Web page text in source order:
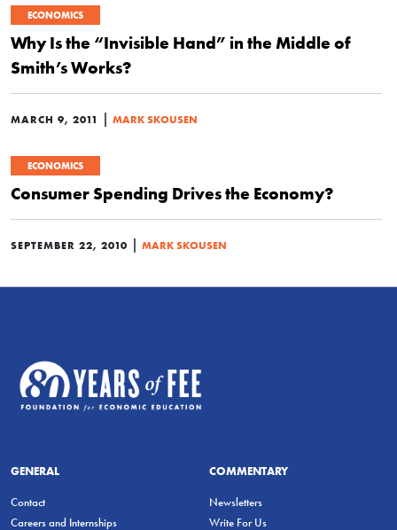
ECONOMICS
Why Is the “Invisible Hand” in the Middle of
Smith’s Works?
MARCH 9, 2011 | MARK SKOUSEN
ECONOMICS
Consumer Spending Drives the Economy?
SEPTEMBER 22, 2010 | MARK SKOUSEN
GENERAL
Contact
Careers and Internships
COMMENTARY
Newsletters
Write For Us